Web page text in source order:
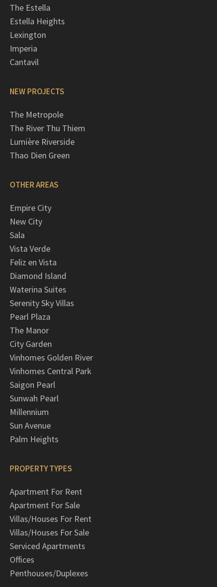
The Estella
Estella Heights
Lexington
Imperia
Cantavil
NEW PROJECTS
The Metropole
The River Thu Thiem
Lumière Riverside
Thao Dien Green
OTHER AREAS
Empire City
New City
Sala
Vista Verde
Feliz en Vista
Diamond Island
Waterina Suites
Serenity Sky Villas
Pearl Plaza
The Manor
City Garden
Vinhomes Golden River
Vinhomes Central Park
Saigon Pearl
Sunwah Pearl
Millennium
Sun Avenue
Palm Heights
PROPERTY TYPES
Apartment For Rent
Apartment For Sale
Villas/Houses For Rent
Villas/Houses For Sale
Serviced Apartments
Offices
Penthouses/Duplexes